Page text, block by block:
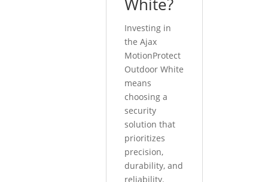
Investing in
the Ajax
MotionProtect
Outdoor White
means
choosing a
security
solution that
prioritizes
precision,
durability, and
reliability.